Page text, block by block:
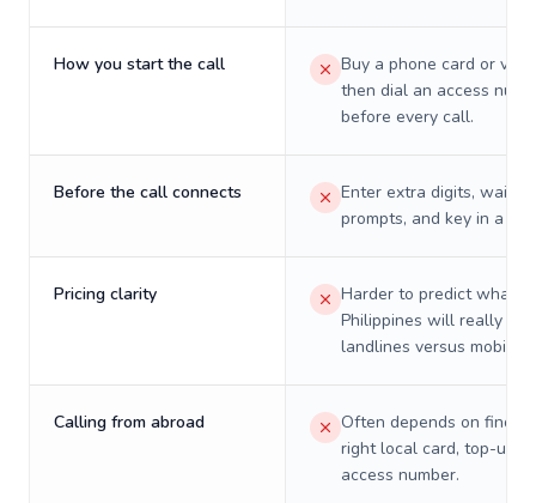
How you start the call
Buy a phone card or
then dial an access
before every call.
Before the call connects
Enter extra digits, wait
prompts, and key in a PIN.
Pricing clarity
Harder to predict what a
Philippines will really
landlines versus mobiles.
Calling from abroad
Often depends on
right local card, top-up,
access number.